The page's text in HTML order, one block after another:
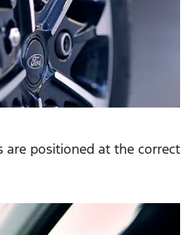
are positioned at the correct